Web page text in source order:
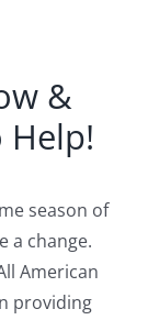
&
Help!
season of
a change.
American
providing